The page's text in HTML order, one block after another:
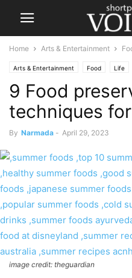
Home Arts & Entertainment
Arts & Entertainment Food Life
9 Food
techniques
By Narmada - April 29, 2023
image credit: theguardian